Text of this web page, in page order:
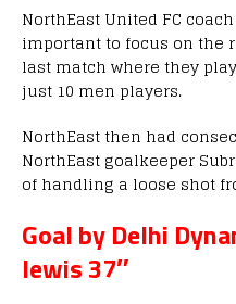
NorthEast United FC
important to focus on the
last match where they
just 10 men players.
NorthEast then had
NorthEast goalkeeper
of handling a loose shot
Goal by Delhi
lewis 37″